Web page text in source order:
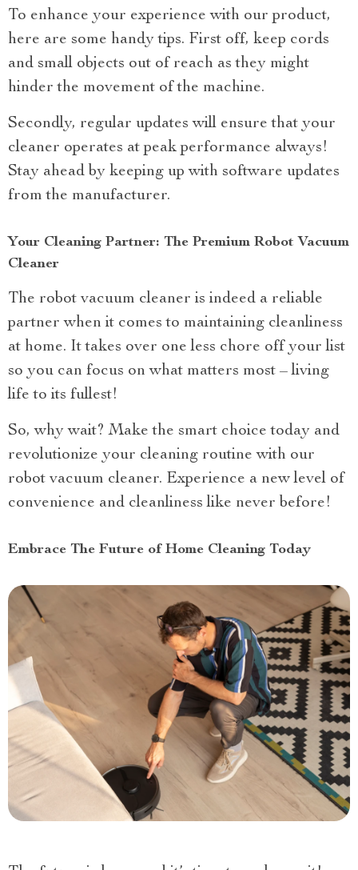
To enhance your experience with our product,
here are some handy tips. First off, keep cords
and small objects out of reach as they might
hinder the movement of the machine.
Secondly, regular updates will ensure that your
cleaner operates at peak performance always!
Stay ahead by keeping up with software updates
from the manufacturer.
Your Cleaning Partner: The Premium Robot Vacuum
Cleaner
The robot vacuum cleaner is indeed a reliable
partner when it comes to maintaining cleanliness
at home. It takes over one less chore off your list
so you can focus on what matters most – living
life to its fullest!
So, why wait? Make the smart choice today and
revolutionize your cleaning routine with our
robot vacuum cleaner. Experience a new level of
convenience and cleanliness like never before!
Embrace The Future of Home Cleaning Today